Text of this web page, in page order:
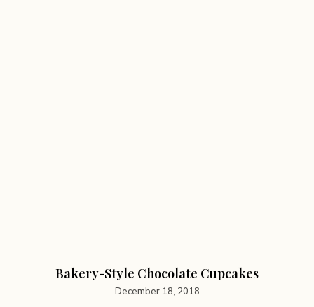
Bakery-Style Chocolate Cupcakes
December 18, 2018